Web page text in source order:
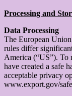
Processing and
Data Processing
The European
rules differ
America (“US”). To
have created a safe
acceptable privacy
www.export.gov/